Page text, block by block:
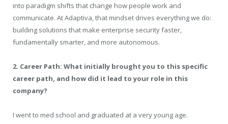
into paradigm shifts that change how people work and
communicate. AtAdaptiva, that mindset drives everything we do:
building solutions that make enterprise security faster,
fundamentally smarter, and more autonomous.
2. Career Path: What initially brought you to this specific
career path, and how did it lead to your role in this
company?
I went to med school and graduated at a very young age.